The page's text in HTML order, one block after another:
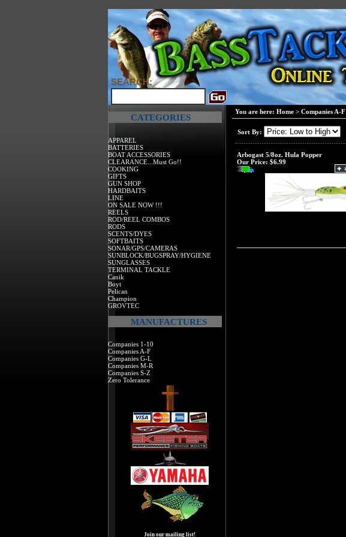
SEARCH:
CATEGORIES
APPAREL
BATTERIES
BOAT ACCESSORIES
CLEARANCE...Must Go!!
COOKING
GIFTS
GUN SHOP
HARDBAITS
LINE
ON SALE NOW !!!
REELS
ROD/REEL COMBOS
RODS
SCENTS/DYES
SOFTBAITS
SONAR/GPS/CAMERAS
SUNBLOCK/BUGSPRAY/HYGIENE
SUNGLASSES
TERMINAL TACKLE
Canik
Boyt
Pelican
Champion
GROVTEC
MANUFACTURES
Companies 1-10
Companies A-F
Companies G-L
Companies M-R
Companies S-Z
Zero Tolerance
Join our mailing list!
You are here: Home > Companies A-F
Sort By:
Arbogast 5/8oz. Hula Popper
Our Price: $6.99